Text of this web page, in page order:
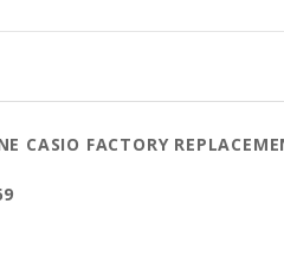
CASIO FACTORY